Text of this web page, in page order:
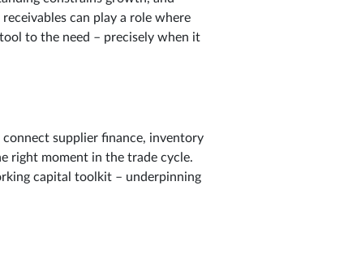
can play a role where
to the need – precisely when it
supplier finance, inventory
right moment in the trade cycle.
capital toolkit – underpinning